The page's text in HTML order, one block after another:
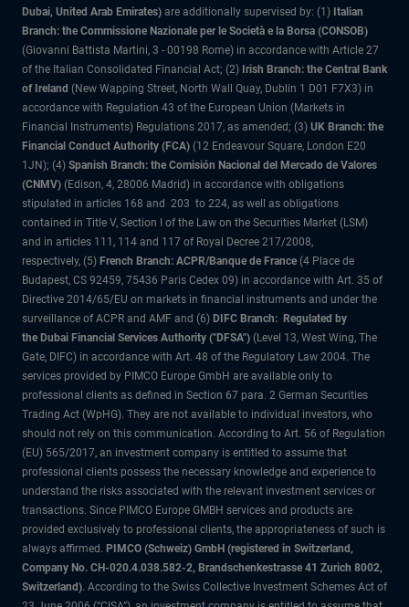
Dubai, United Arab Emirates) are additionally supervised by: (1) Italian
Branch: the Commissione Nazionale per le Società e la Borsa (CONSOB)
(Giovanni Battista Martini, 3 - 00198 Rome) in accordance with Article 27
of the Italian Consolidated Financial Act; (2) Irish Branch: the Central Bank
of Ireland (New Wapping Street, North Wall Quay, Dublin 1 D01 F7X3) in
accordance with Regulation 43 of the European Union (Markets in
Financial Instruments) Regulations 2017, as amended; (3) UK Branch: the
Financial Conduct Authority (FCA) (12 Endeavour Square, London E20
1JN); (4) Spanish Branch: the Comisión Nacional del Mercado de Valores
(CNMV) (Edison, 4, 28006 Madrid) in accordance with obligations
stipulated in articles 168 and 203 to 224, as well as obligations
contained in Title V, Section I of the Law on the Securities Market (LSM)
and in articles 111, 114 and 117 of Royal Decree 217/2008,
respectively, (5) French Branch: ACPR/Banque de France (4 Place de
Budapest, CS 92459, 75436 Paris Cedex 09) in accordance with Art. 35 of
Directive 2014/65/EU on markets in financial instruments and under the
surveillance of ACPR and AMF and (6) DIFC Branch: Regulated by
the Dubai Financial Services Authority ("DFSA") (Level 13, West Wing, The
Gate, DIFC) in accordance with Art. 48 of the Regulatory Law 2004. The
services provided by PIMCO Europe GmbH are available only to
professional clients as defined in Section 67 para. 2 German Securities
Trading Act (WpHG). They are not available to individual investors, who
should not rely on this communication. According to Art. 56 of Regulation
(EU) 565/2017, an investment company is entitled to assume that
professional clients possess the necessary knowledge and experience to
understand the risks associated with the relevant investment services or
transactions. Since PIMCO Europe GMBH services and products are
provided exclusively to professional clients, the appropriateness of such is
always affirmed. PIMCO (Schweiz) GmbH (registered in Switzerland,
Company No. CH-020.4.038.582-2, Brandschenkestrasse 41 Zurich 8002,
Switzerland). According to the Swiss Collective Investment Schemes Act of